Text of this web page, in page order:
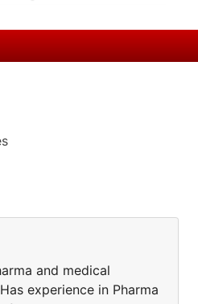
and medical
experience in Pharma